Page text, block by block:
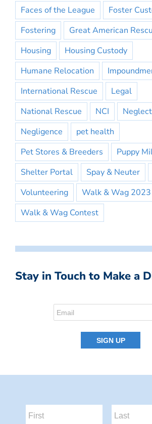
Faces of the League
Foster
Fostering
Great American
Housing
Housing Custody
Humane Relocation
International Rescue
Legal
National Rescue
NCI
Neglect
Negligence
pet health
Pet Stores & Breeders
Puppy
Shelter Portal
Spay & Neuter
Volunteering
Walk & Wag 2023
Walk & Wag Contest
Stay in Touch to Make a